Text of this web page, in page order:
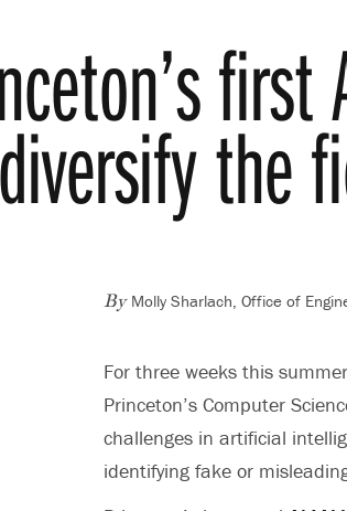
the
By Molly Sharlach, Office of
For three weeks this
Princeton’s Computer
challenges in artificial
identifying fake or